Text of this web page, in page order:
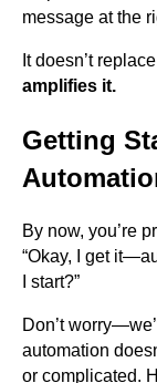
message at the
It doesn’t
amplifies it.
Getting
By now, you’re
“Okay, I get
I start?”
Don’t
automation
or complicated.